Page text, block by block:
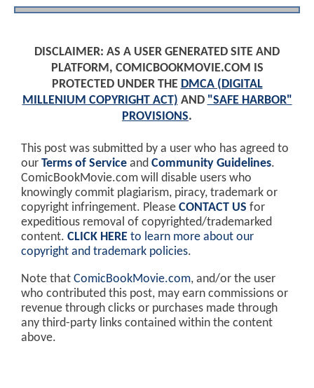
DISCLAIMER: AS A USER GENERATED SITE AND
PLATFORM, COMICBOOKMOVIE.COM IS
PROTECTED UNDER THE DMCA (DIGITAL
MILLENIUM COPYRIGHT ACT) AND "SAFE HARBOR"
PROVISIONS.
This post was submitted by a user who has agreed to
our Terms of Service and Community Guidelines.
ComicBookMovie.com will disable users who
knowingly commit plagiarism, piracy, trademark or
copyright infringement. Please CONTACT US for
expeditious removal of copyrighted/trademarked
content. CLICK HERE to learn more about our
copyright and trademark policies.
Note that ComicBookMovie.com, and/or the user
who contributed this post, may earn commissions or
revenue through clicks or purchases made through
any third-party links contained within the content
above.